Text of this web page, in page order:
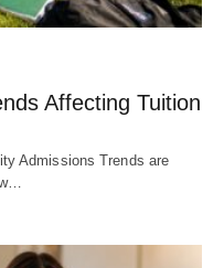
Affecting Tuition
Admissions Trends are